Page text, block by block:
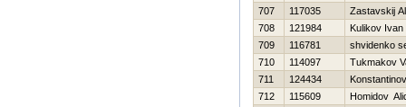
707
117035
Zastavskij
708
121984
Kulikov Ivan
709
116781
shvidenko
710
114097
Tukmakov
711
124434
712
115609
Homidov